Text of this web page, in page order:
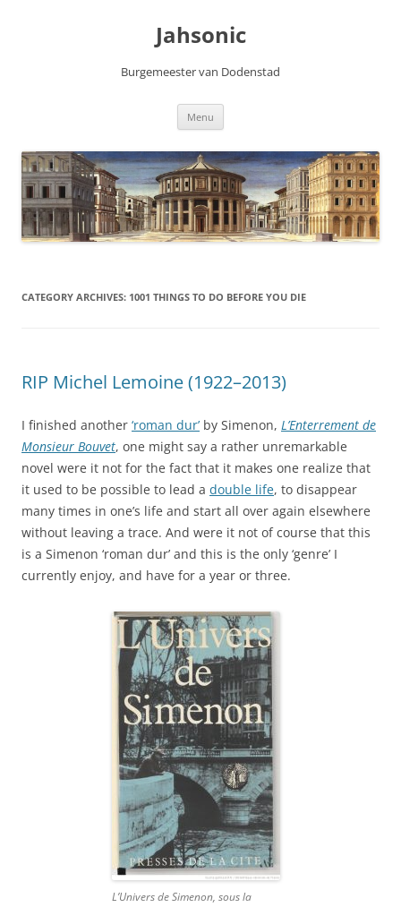
Jahsonic
Burgemeester van Dodenstad
Menu
CATEGORY ARCHIVES: 1001 THINGS TO DO BEFORE YOU DIE
RIP Michel Lemoine (1922–2013)
I finished another ‘roman dur’ by Simenon, L’Enterrement de
Monsieur Bouvet, one might say a rather unremarkable
novel were it not for the fact that it makes one realize that
it used to be possible to lead a double life, to disappear
many times in one’s life and start all over again elsewhere
without leaving a trace. And were it not of course that this
is a Simenon ‘roman dur’ and this is the only ‘genre’ I
currently enjoy, and have for a year or three.
L’Univers de Simenon, sous la